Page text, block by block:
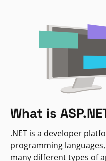
What is
.NET is a developer
programming
many different types of